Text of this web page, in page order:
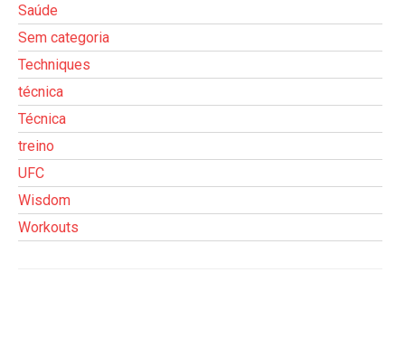
Saúde
Sem categoria
Techniques
técnica
Técnica
treino
UFC
Wisdom
Workouts